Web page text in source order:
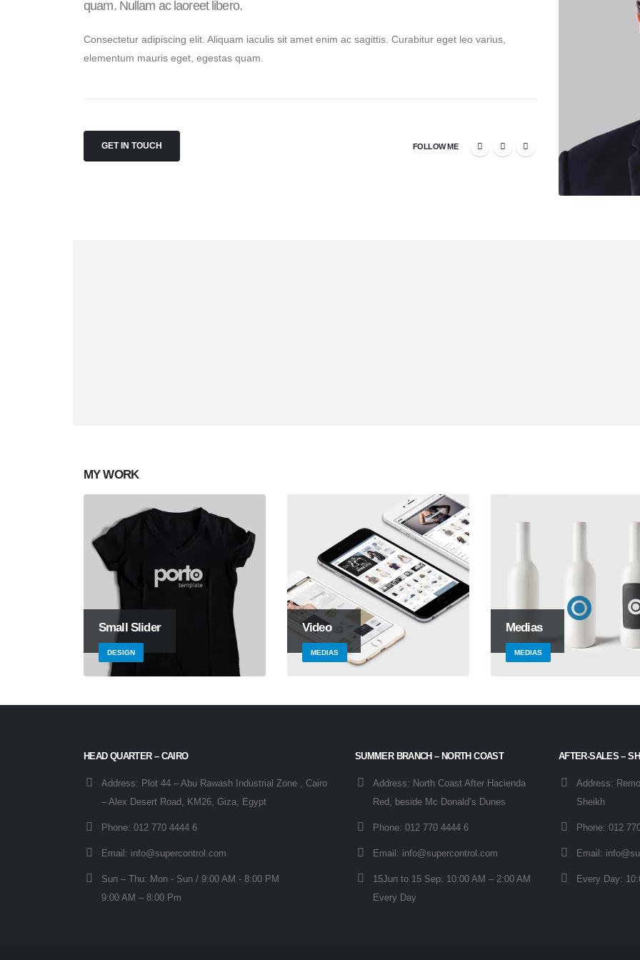
quam. Nullam ac laoreet libero.
Consectetur adipiscing elit. Aliquam iaculis sit amet enim ac sagittis. Curabitur eget leo varius,
elementum mauris eget, egestas quam.
GET IN TOUCH FOLLOW ME
MYWORK
Small Slider
DESIGN
Video
MEDIAS
Medias
MEDIAS
HEAD QUARTER – CAIRO
Address: Plot 44 – Abu Rawash Industrial Zone , Cairo
– Alex Desert Road, KM26, Giza, Egypt
Phone: 012 770 4444 6
Email: info@supercontrol.com
Sun – Thu: Mon - Sun / 9:00 AM - 8:00 PM
9:00 AM – 8:00 Pm
SUMMER BRANCH – NORTH COAST
Address: North Coast After Hacienda
Red, beside Mc Donald’s Dunes
Phone: 012 770 4444 6
Email: info@supercontrol.com
15Jun to 15 Sep: 10:00 AM – 2:00 AM
Every Day
AFTER-SALES –
Address:
Sheikh
Phone: 012
Email:
Every Day: